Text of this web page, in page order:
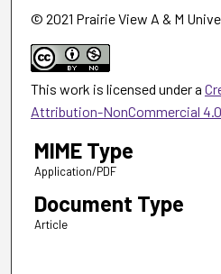
© 2021 Prairie View A & M
This work is licensed under a
Attribution-NonCommercial
MIME Type
Application/PDF
Document Type
Article